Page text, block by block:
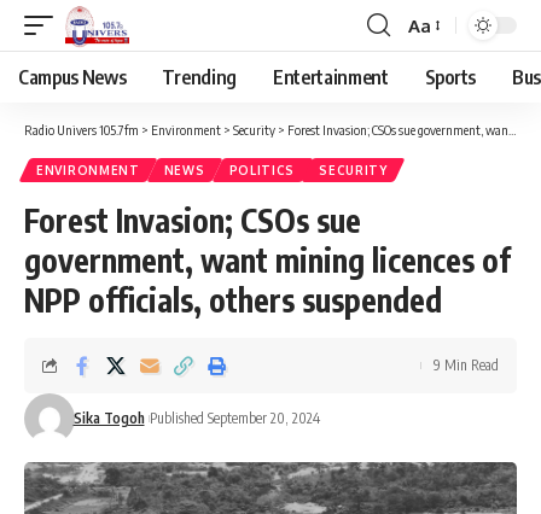
Aa
Campus News Trending Entertainment Sports
Radio Univers 105.7fm > Environment > Security > Forest Invasion; CSOs sue government, want mining licences of NPP officials, others suspended
ENVIRONMENT NEWS POLITICS SECURITY
Forest Invasion; CSOs sue
government, want mining licences of
NPP officials, others suspended
Sika Togoh Published September 20, 2024
9 Min Read